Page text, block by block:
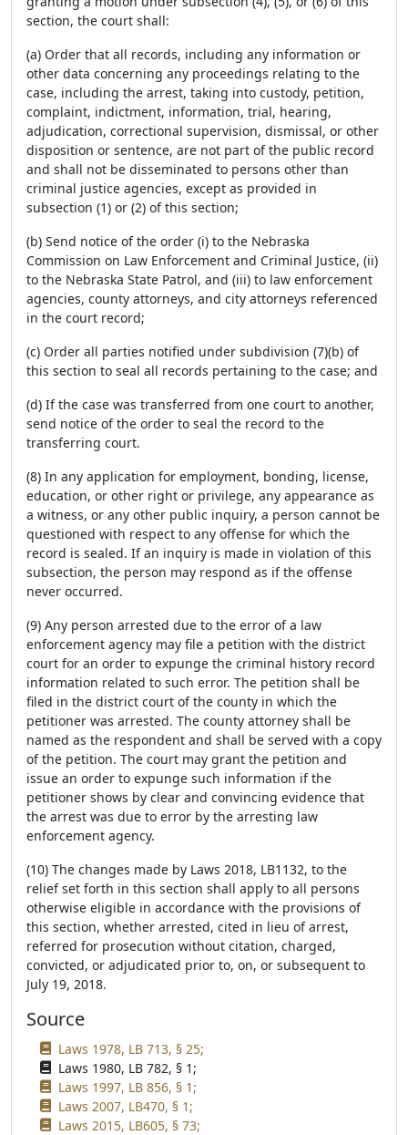
section, the court shall:
(a) Order that all records, including any information or
other data concerning any proceedings relating to the
case, including the arrest, taking into custody, petition,
complaint, indictment, information, trial, hearing,
adjudication, correctional supervision, dismissal, or other
disposition or sentence, are not part of the public record
and shall not be disseminated to persons other than
criminal justice agencies, except as provided in
subsection (1) or (2) of this section;
(b) Send notice of the order (i) to the Nebraska
Commission on Law Enforcement and Criminal Justice, (ii)
to the Nebraska State Patrol, and (iii) to law enforcement
agencies, county attorneys, and city attorneys referenced
in the court record;
(c) Order all parties notified under subdivision (7)(b) of
this section to seal all records pertaining to the case; and
(d) If the case was transferred from one court to another,
send notice of the order to seal the record to the
transferring court.
(8) In any application for employment, bonding, license,
education, or other right or privilege, any appearance as
a witness, or any other public inquiry, a person cannot be
questioned with respect to any offense for which the
record is sealed. If an inquiry is made in violation of this
subsection, the person may respond as if the offense
never occurred.
(9) Any person arrested due to the error of a law
enforcement agency may file a petition with the district
court for an order to expunge the criminal history record
information related to such error. The petition shall be
filed in the district court of the county in which the
petitioner was arrested. The county attorney shall be
named as the respondent and shall be served with a copy
of the petition. The court may grant the petition and
issue an order to expunge such information if the
petitioner shows by clear and convincing evidence that
the arrest was due to error by the arresting law
enforcement agency.
(10) The changes made by Laws 2018, LB1132, to the
relief set forth in this section shall apply to all persons
otherwise eligible in accordance with the provisions of
this section, whether arrested, cited in lieu of arrest,
referred for prosecution without citation, charged,
convicted, or adjudicated prior to, on, or subsequent to
July 19, 2018.
Source
Laws 1978, LB 713, § 25;
Laws 1980, LB 782, § 1;
Laws 1997, LB 856, § 1;
Laws 2007, LB470, § 1;
Laws 2015, LB605, § 73;